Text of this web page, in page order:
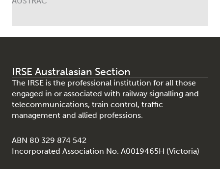
IRSE Australasian Section
The IRSE is the professional institution for all those
engaged in or associated with railway signalling and
telecommunications, train control, traffic
management and allied professions.
ABN 80 329 874 542
Incorporated Association No. A0019465H (Victoria)